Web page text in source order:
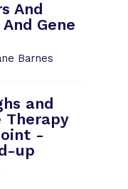
And
Gene
Barnes
and
Therapy
-
up